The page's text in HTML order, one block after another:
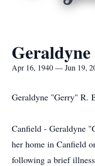
Apr 16, 1940 — Jun 19,
Geraldyne "Gerry" R.
Canfield - Geraldyne
her home in Canfield
following a brief